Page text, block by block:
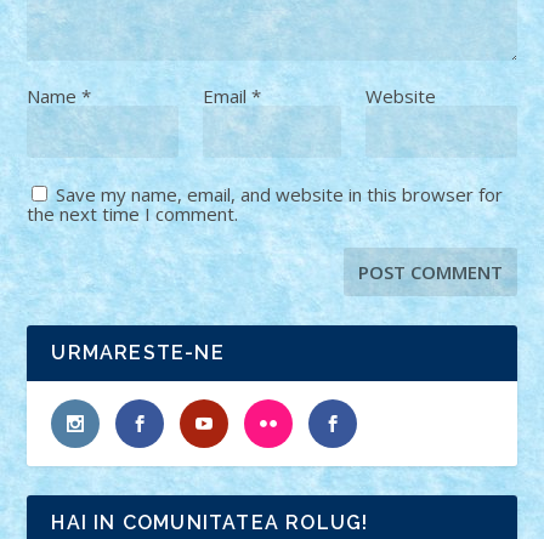
Name* Email * Website
Save my name, email, and website in this browser for
the next time I comment.
URMARESTE-NE
HAI IN COMUNITATEA ROLUG!